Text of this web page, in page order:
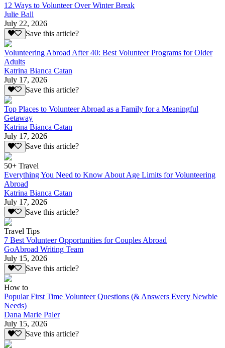
12 Ways to Volunteer Over Winter Break
Julie Ball
July 22, 2026
Save this article?
Volunteering Abroad After 40: Best Volunteer Programs for Older
Adults
Katrina Bianca Catan
July 17, 2026
Save this article?
Top Places to Volunteer Abroad as a Family for a Meaningful
Getaway
Katrina Bianca Catan
July 17, 2026
Save this article?
50+ Travel
Everything You Need to Know About Age Limits for Volunteering
Abroad
Katrina Bianca Catan
July 17, 2026
Save this article?
Travel Tips
7 Best Volunteer Opportunities for Couples Abroad
GoAbroad Writing Team
July 15, 2026
Save this article?
How to
Popular First Time Volunteer Questions (& Answers Every Newbie
Needs)
Dana Marie Paler
July 15, 2026
Save this article?